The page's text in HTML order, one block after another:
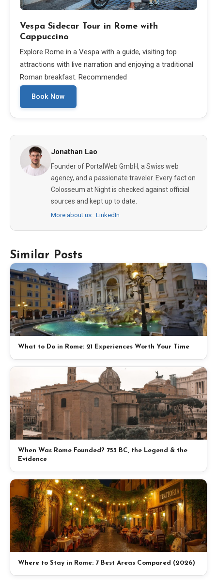
Vespa Sidecar Tour in Rome with
Cappuccino
Explore Rome in a Vespa with a guide, visiting top
attractions with live narration and enjoying a traditional
Roman breakfast. Recommended
Book Now
Jonathan Lao
Founder of PortalWeb GmbH, a Swiss web
agency, and a passionate traveler. Every fact on
Colosseum at Night is checked against official
sources and kept up to date.
More about us · LinkedIn
Similar Posts
What to Do in Rome: 21 Experiences Worth Your Time
When Was Rome Founded? 753 BC, the Legend & the
Evidence
Where to Stay in Rome: 7 Best Areas Compared (2026)